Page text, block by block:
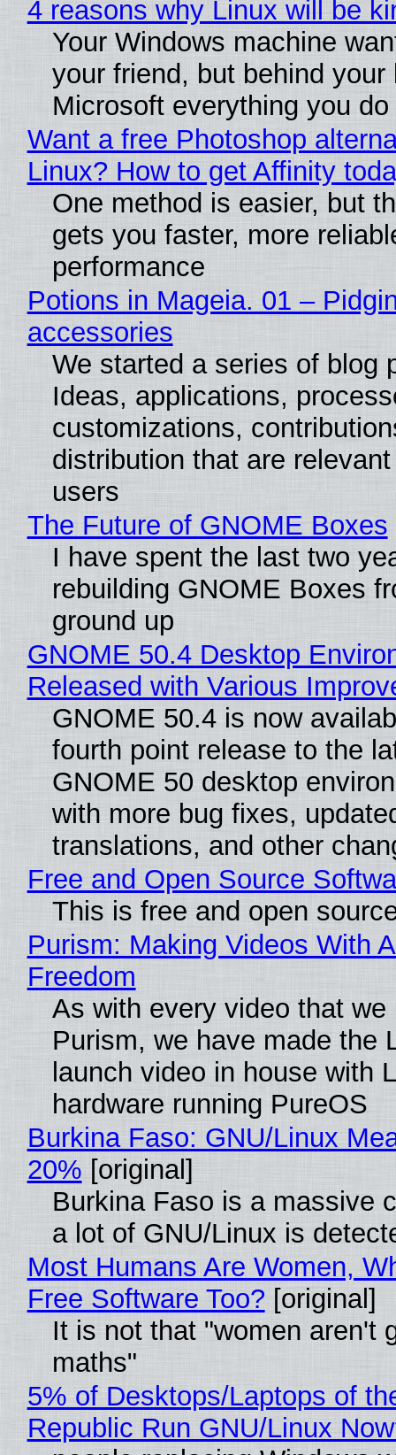
4 reasons why Linux will be
Your Windows machine
your friend, but behind
Microsoft everything you do
Want a free Photoshop
Linux? How to get Affinity
One method is easier, but
gets you faster, more
performance
Potions in Mageia. 01 –
accessories
We started a series of blog
Ideas, applications,
customizations,
distribution that are
users
The Future of GNOME Boxes
I have spent the last two
rebuilding GNOME Boxes
ground up
GNOME 50.4 Desktop
Released with Various
GNOME 50.4 is now
fourth point release to the
GNOME 50 desktop
with more bug fixes,
translations, and other
Free and Open Source
This is free and open
Purism: Making Videos With
Freedom
As with every video that we
Purism, we have made the
launch video in house with
hardware running PureOS
Burkina Faso: GNU/Linux
20% [original]
Burkina Faso is a massive
a lot of GNU/Linux is
Most Humans Are Women,
Free Software Too? [original]
It is not that "women aren't
maths"
5% of Desktops/Laptops of
Republic Run GNU/Linux